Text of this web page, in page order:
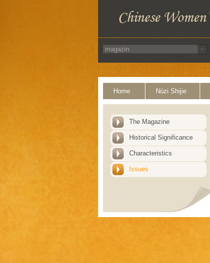
Home Nüzi Shijie
The Magazine
Historical Significance
Characteristics
Issues